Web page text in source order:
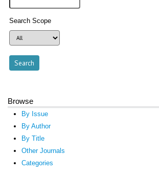
Search Scope
Browse
By Issue
By Author
By Title
Other Journals
Categories